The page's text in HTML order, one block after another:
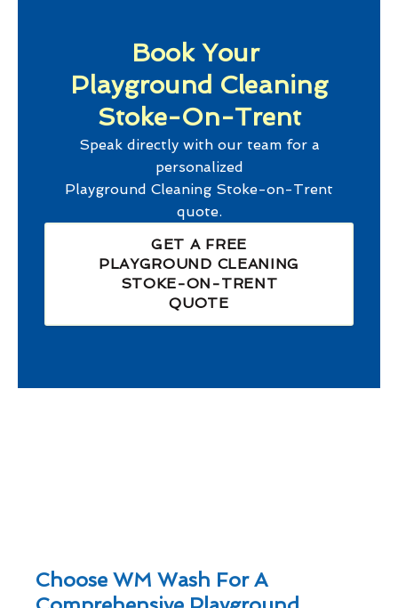
Book Your
Playground Cleaning
Stoke-On-Trent
Speak directly with our team for a
personalized
Playground Cleaning Stoke-on-Trent
quote.
GET A FREE
PLAYGROUND CLEANING
STOKE-ON-TRENT
QUOTE
Choose WM Wash For A